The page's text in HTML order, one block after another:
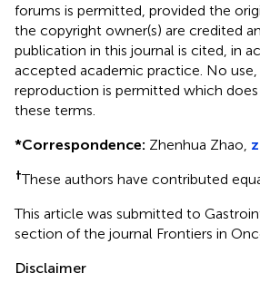
forums is permitted, provided the
the copyright owner(s) are credited
publication in this journal is cited, in
accepted academic practice. No
reproduction is permitted which
these terms.
*Correspondence: Zhenhua Zhao,
†These authors have contributed
This article was submitted to
section of the journal Frontiers in
Disclaimer